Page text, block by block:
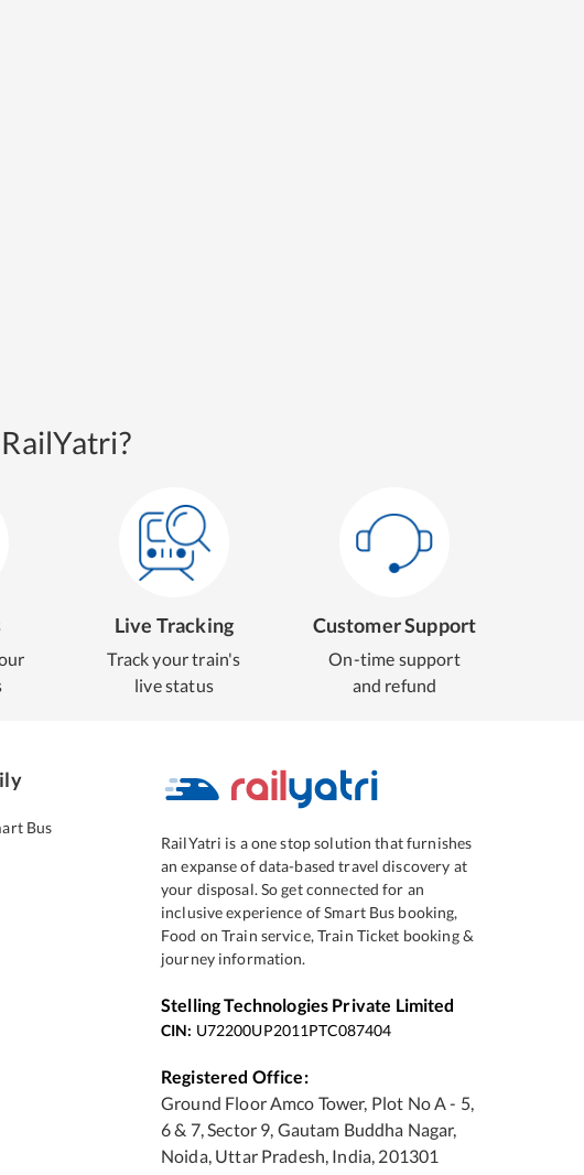
Live Tracking
Track your train's
live status
Customer Support
On-time support
and refund
Bus
RailYatri is a one stop solution that furnishes
an expanse of data-based travel discovery at
your disposal. So get connected for an
inclusive experience of Smart Bus booking,
Food on Train service, Train Ticket booking &
journey information.
Stelling Technologies Private Limited
CIN: U72200UP2011PTC087404
Registered Office:
Ground Floor Amco Tower, Plot No A - 5,
6 & 7, Sector 9, Gautam Buddha Nagar,
Noida, Uttar Pradesh, India, 201301